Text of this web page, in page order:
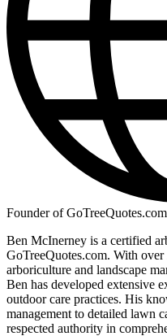
Founder of GoTreeQuotes.com
Ben McInerney is a certified
GoTreeQuotes.com. With
arboriculture and landscape
Ben has developed extensive
outdoor care practices. His
management to detailed lawn
respected authority in